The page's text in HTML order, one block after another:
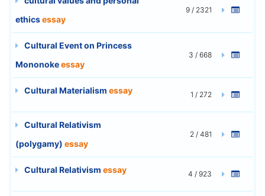
ethicsessay
9 / 2321
Cultural Event on Princess
Mononokeessay
3 / 668
Cultural Materialism essay 1 / 272
Cultural Relativism
(polygamy) essay
2 / 481
Cultural Relativism essay 4 / 923